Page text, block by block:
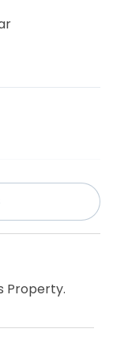
Room
Property.